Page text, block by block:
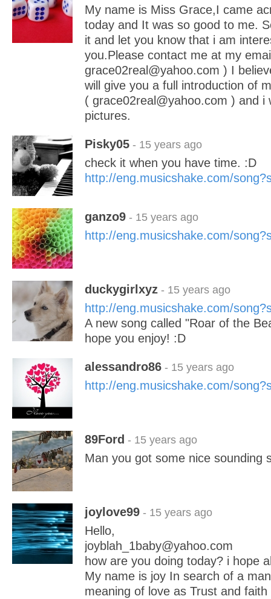
My name is Miss Grace,I came
today and It was so good to me.
it and let you know that i am
you.Please contact me at my
grace02real@yahoo.com ) I
will give you a full introduction of
( grace02real@yahoo.com ) and i
pictures.
Pisky05 - 15 years ago
check it when you have time. :D
http://eng.musicshake.com/
ganzo9 - 15 years ago
http://eng.musicshake.com/
duckygirlxyz - 15 years ago
http://eng.musicshake.com/
A new song called "Roar of the
hope you enjoy! :D
alessandro86 - 15 years ago
http://eng.musicshake.com/
89Ford - 15 years ago
Man you got some nice sounding
joylove99 - 15 years ago
Hello,
joyblah_1baby@yahoo.com
how are you doing today? i hope
My name is joy In search of a
meaning of love as Trust and